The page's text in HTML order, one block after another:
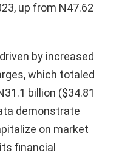
up from N47.62
by increased
which totaled
billion ($34.81
demonstrate
on market
financial